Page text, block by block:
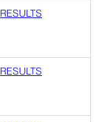
RESULTS
RESULTS